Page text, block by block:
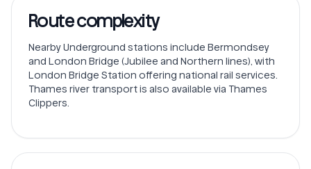
Route complexity
Nearby Underground stations include Bermondsey
and London Bridge (Jubilee and Northern lines), with
London Bridge Station offering national rail services.
Thames river transport is also available via Thames
Clippers.